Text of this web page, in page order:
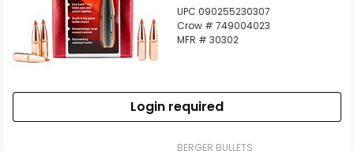
UPC 090255230307
Crow # 749004023
MFR # 30302
Login required
BERGER BULLETS